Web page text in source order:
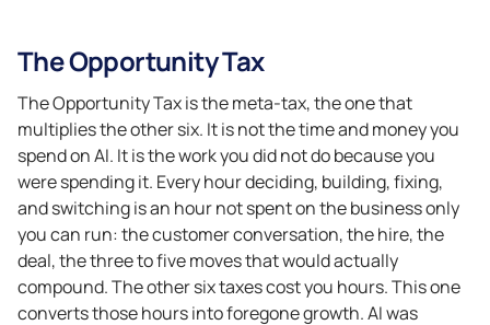
The Opportunity Tax
The Opportunity Tax is the meta-tax, the one that
multiplies the other six. It is not the time and money you
spend on AI. It is the work you did not do because you
were spending it. Every hour deciding, building, fixing,
and switching is an hour not spent on the business only
you can run: the customer conversation, the hire, the
deal, the three to five moves that would actually
compound. The other six taxes cost you hours. This one
converts those hours into foregone growth. AI was